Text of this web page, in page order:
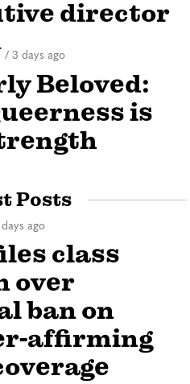
director
/ 3 days ago
Beloved:
is
Posts
ago
class
over
ban on
affirming